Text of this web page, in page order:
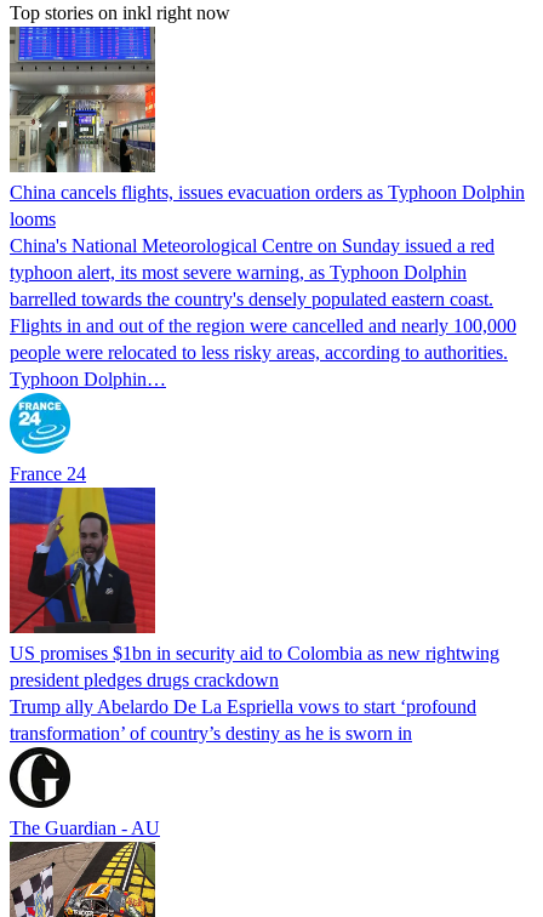
Top stories on inkl right now
China cancels flights, issues evacuation orders as Typhoon Dolphin
looms
China's National Meteorological Centre on Sunday issued a red
typhoon alert, its most severe warning, as Typhoon Dolphin
barrelled towards the country's densely populated eastern coast.
Flights in and out of the region were cancelled and nearly 100,000
people were relocated to less risky areas, according to authorities.
Typhoon Dolphin…
France 24
US promises $1bn in security aid to Colombia as new rightwing
president pledges drugs crackdown
Trump ally Abelardo De La ‌Espriella vows to start ‘profound
transformation’ of country’s destiny as he is sworn in
The Guardian - AU